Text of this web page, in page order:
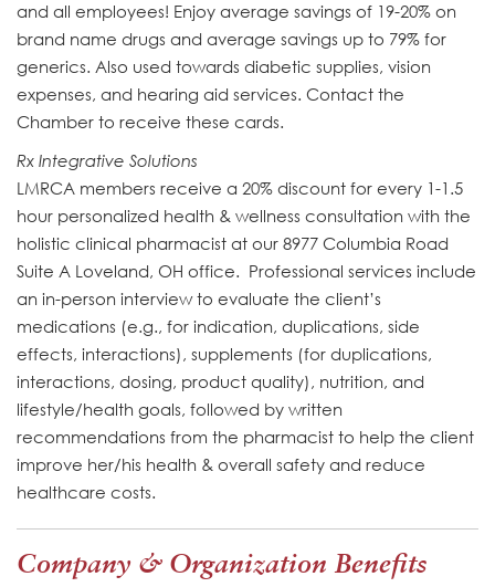
and all employees! Enjoy average savings of 19-20% on
brand name drugs and average savings up to 79% for
generics. Also used towards diabetic supplies, vision
expenses, and hearing aid services. Contact the
Chamber to receive these cards.
Rx Integrative Solutions
LMRCA members receive a 20% discount for every 1-1.5
hour personalized health & wellness consultation with the
holistic clinical pharmacist at our 8977 Columbia Road
Suite A Loveland, OH office. Professional services include
an in-person interview to evaluate the client’s
medications (e.g., for indication, duplications, side
effects, interactions), supplements (for duplications,
interactions, dosing, product quality), nutrition, and
lifestyle/health goals, followed by written
recommendations from the pharmacist to help the client
improve her/his health & overall safety and reduce
healthcare costs.
Company & Organization Benefits